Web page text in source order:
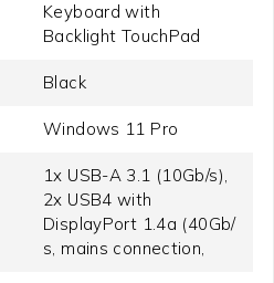
Keyboard with
Backlight TouchPad
Black
Windows 11 Pro
1x USB-A 3.1 (10Gb/​s),
2x USB4 with
DisplayPort 1.4a (40Gb/​
s, mains connection,